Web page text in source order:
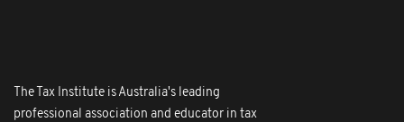
The Tax Institute is Australia's leading
professional association and educator in tax